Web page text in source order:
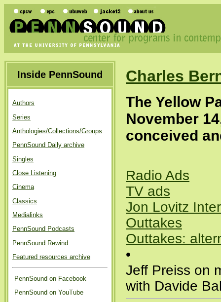
Inside PennSound
Authors
Series
Anthologies/Collections/Groups
PennSound Daily archive
Singles
Close Listening
Cinema
Classics
Medialinks
PennSound Podcasts
PennSound Rewind
Featured resources archive
PennSound on Facebook
PennSound on YouTube
Charles
The Yellow
November
conceived
Radio Ads
TV ads
Jon Lovitz
Outtakes
Outtakes:
•
Jeff Preiss on
with Davide